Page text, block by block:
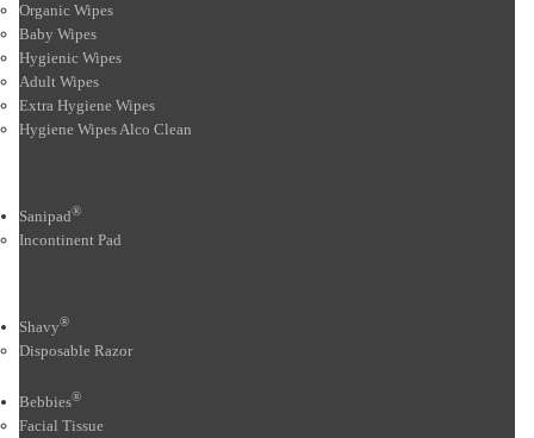
Organic Wipes
Baby Wipes
Hygienic Wipes
Adult Wipes
Extra Hygiene Wipes
Hygiene Wipes Alco Clean
Sanipad®
Incontinent Pad
Shavy®
Disposable Razor
Bebbies®
Facial Tissue